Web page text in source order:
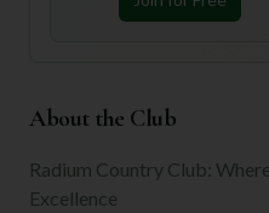
About the Club
Radium Country Club:
Excellence